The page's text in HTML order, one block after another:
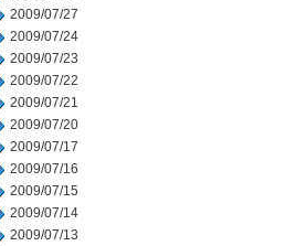
2009/07/27
2009/07/24
2009/07/23
2009/07/22
2009/07/21
2009/07/20
2009/07/17
2009/07/16
2009/07/15
2009/07/14
2009/07/13